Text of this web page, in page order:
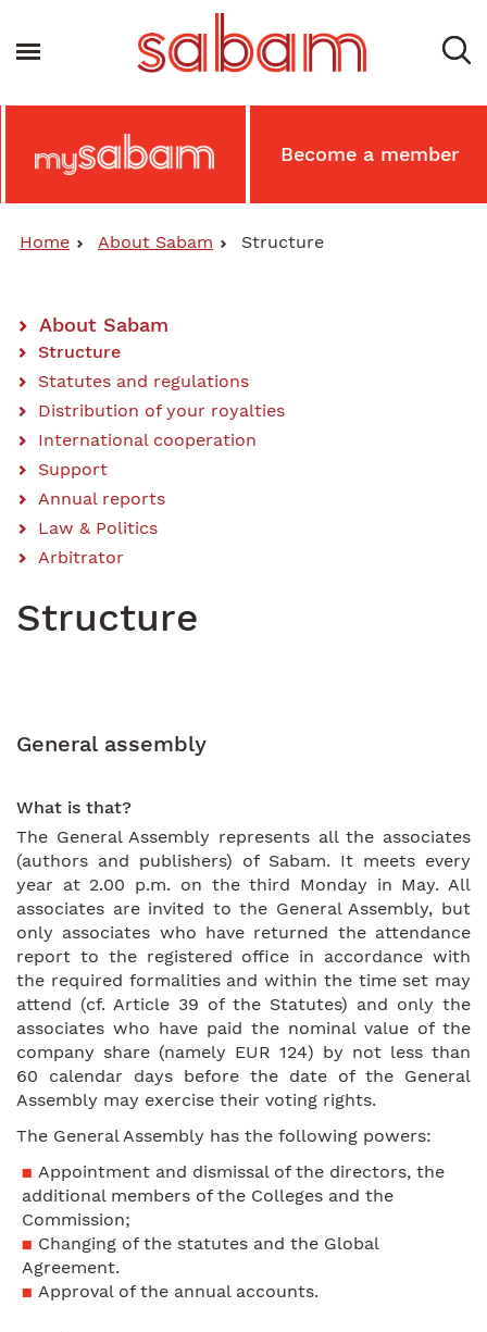
main
Main
Secondary
Menu
MySabam Become a member
Toggle navigation
Home About Sabam Structure
Main
Content
Menu
About Sabam
Structure
Statutes and regulations
Distribution of your royalties
International cooperation
Support
Annual reports
Law & Politics
Arbitrator
Structure
General assembly
What is that?
The General Assembly represents all the associates
(authors and publishers) of Sabam. It meets every
year at 2.00 p.m. on the third Monday in May. All
associates are invited to the General Assembly, but
only associates who have returned the attendance
report to the registered office in accordance with
the required formalities and within the time set may
attend (cf. Article 39 of the Statutes) and only the
associates who have paid the nominal value of the
company share (namely EUR 124) by not less than
60 calendar days before the date of the General
Assembly may exercise their voting rights.
The General Assembly has the following powers:
Appointment and dismissal of the directors, the
additional members of the Colleges and the
Commission;
Changing of the statutes and the Global
Agreement.
Approval of the annual accounts.